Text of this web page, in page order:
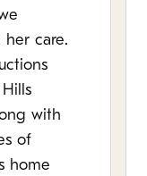
care.
with
of
home